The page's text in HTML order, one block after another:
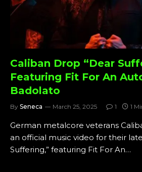
Caliban Drop “Dear
Featuring Fit For An
Badolato
By Seneca March 25, 2025 1 1
German metalcore veterans
an official music video for their
Suffering,” featuring Fit For An…